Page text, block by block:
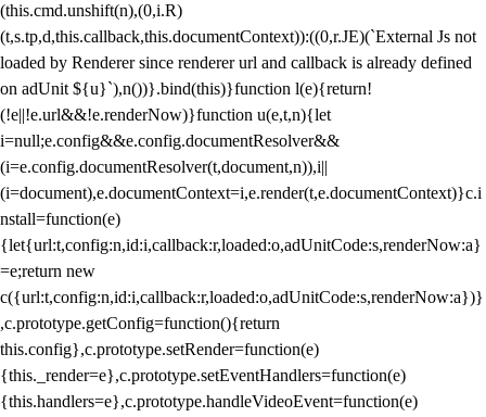
(this.cmd.unshift(n),(0,i.R)
(t,s.tp,d,this.callback,this.documentContext)):((0,r.JE)(`External Js not
loaded by Renderer since renderer url and callback is already defined
on adUnit ${u}`),n())}.bind(this)}function l(e){return!
(!e||!e.url&&!e.renderNow)}function u(e,t,n){let
i=null;e.config&&e.config.documentResolver&&
(i=e.config.documentResolver(t,document,n)),i||
(i=document),e.documentContext=i,e.render(t,e.documentContext)}c.i
nstall=function(e)
{let{url:t,config:n,id:i,callback:r,loaded:o,adUnitCode:s,renderNow:a}
=e;return new
c({url:t,config:n,id:i,callback:r,loaded:o,adUnitCode:s,renderNow:a})}
,c.prototype.getConfig=function(){return
this.config},c.prototype.setRender=function(e)
{this._render=e},c.prototype.setEventHandlers=function(e)
{this.handlers=e},c.prototype.handleVideoEvent=function(e)